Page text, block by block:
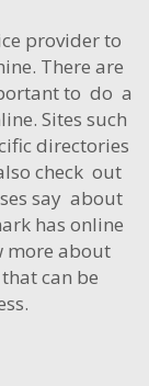
provider to
There are
to do a
Sites such
directories
check out
say about
has online
more about
can be